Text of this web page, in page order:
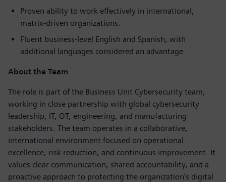
Proven ability to work effectively in international,
matrix-driven organizations.
Fluent business-level English and Spanish, with
additional languages considered an advantage.
About the Team
The role is part of the Business Unit Cybersecurity team,
working in close partnership with global cybersecurity
leadership, IT, OT, engineering, and manufacturing
stakeholders. The team operates in a collaborative,
international environment focused on operational
excellence, risk reduction, and continuous improvement. It
values clear communication, shared accountability, and a
proactive approach to protecting the organization’s digital